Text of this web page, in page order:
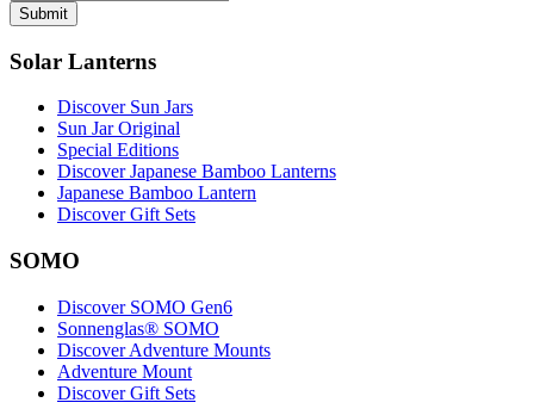
Submit
Solar Lanterns
Discover Sun Jars
Sun Jar Original
Special Editions
Discover Japanese Bamboo Lanterns
Japanese Bamboo Lantern
Discover Gift Sets
SOMO
Discover SOMO Gen6
Sonnenglas® SOMO
Discover Adventure Mounts
Adventure Mount
Discover Gift Sets